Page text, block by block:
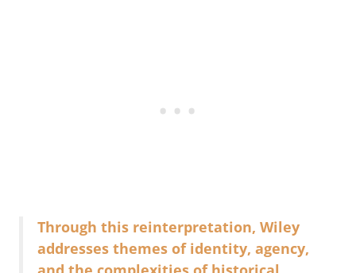
Through this reinterpretation, Wiley
addresses themes of identity, agency,